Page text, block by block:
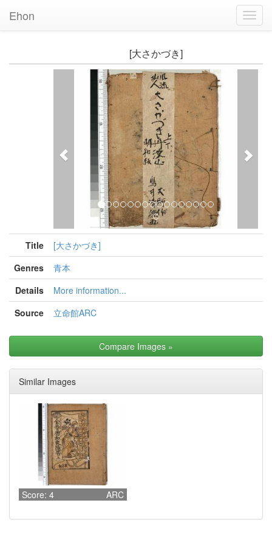
Ehon
[大さかづき]
Previous
Title
[大さかづき]
Genres
青本
Details
More information...
Source
立命館ARC
Compare Images »
Similar Images
Score: 4 ARC